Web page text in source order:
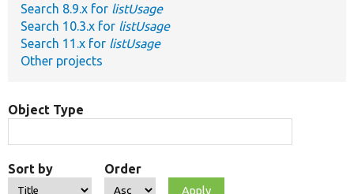
Search 8.9.x for listUsage
Search 10.3.x for listUsage
Search 11.x for listUsage
Other projects
Object Type
Sort by Order